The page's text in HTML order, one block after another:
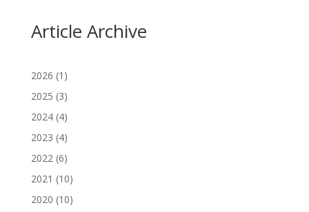
Article Archive
2026 (1)
2025 (3)
2024(4)
2023 (4)
2022(6)
2021 (10)
2020 (10)